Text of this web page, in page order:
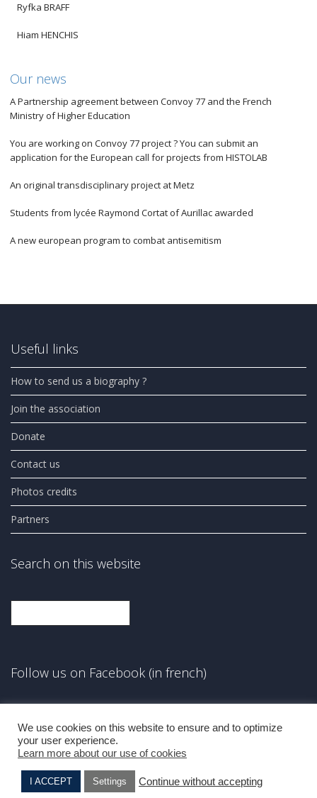
Ryfka BRAFF
Hiam HENCHIS
Our news
A Partnership agreement between Convoy 77 and the French
Ministry of Higher Education
You are working on Convoy 77 project ? You can submit an
application for the European call for projects from HISTOLAB
An original transdisciplinary project at Metz
Students from lycée Raymond Cortat of Aurillac awarded
A new european program to combat antisemitism
Useful links
How to send us a biography ?
Join the association
Donate
Contact us
Photos credits
Partners
Search on this website
Follow us on Facebook (in french)
We use cookies on this website to ensure and to optimize
your user experience.
Learn more about our use of cookies
I ACCEPT Settings Continue without accepting